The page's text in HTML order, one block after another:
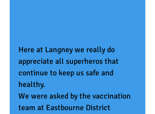
Here at Langney we really do
appreciate all superheros that
continue to keep us safe and
healthy.
We were asked by the vaccination
team at Eastbourne District